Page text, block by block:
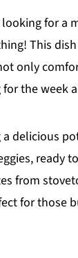
for a
This
only
the week
delicious
ready
from
for those